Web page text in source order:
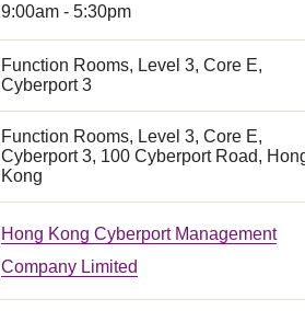
9:00am - 5:30pm
Function Rooms, Level 3, Core E,
Cyberport 3
Function Rooms, Level 3, Core E,
Cyberport 3, 100 Cyberport Road,
Kong
Hong Kong Cyberport Management
Company Limited